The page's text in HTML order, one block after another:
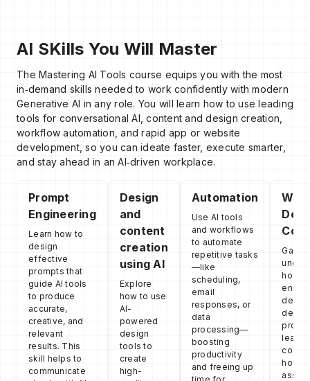
AI SKills You Will Master
The Mastering AI Tools course equips you with the most
in‑demand skills needed to work confidently with modern
Generative AI in any role. You will learn how to use leading
tools for conversational AI, content and design creation,
workflow automation, and rapid app or website
development, so you can ideate faster, execute smarter,
and stay ahead in an AI‑driven workplace.
Prompt
Engineering
Learn how to
design
effective
prompts that
guide AI tools
to produce
accurate,
creative, and
relevant
results. This
skill helps to
communicate
Design
and
content
creation
using AI
Explore
how to use
AI-
powered
design
tools to
create
high-
Automation
Use AI tools
and workflows
to automate
repetitive tasks
—like
scheduling,
email
responses, or
data
processing—
boosting
productivity
and freeing up
Web
Gain
how
how